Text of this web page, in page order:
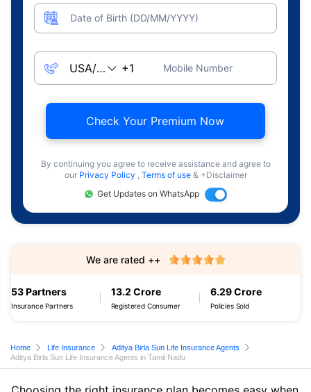
Date of Birth (DD/MM/YYYY)
Mobile Number
Check Your Premium Now
By continuing you agree to receive assistance and agree to
our Privacy Policy , Terms of use & +Disclaimer
Get Updates on WhatsApp
53 Partners
Insurance Partners
13.2 Crore
Registered Consumer
6.29 Crore
Policies Sold
We are rated ++
Home Life Insurance
Aditya Birla Sun Life Insurance Agents
Aditya Birla Sun Life Insurance Agents in Tamil Nadu